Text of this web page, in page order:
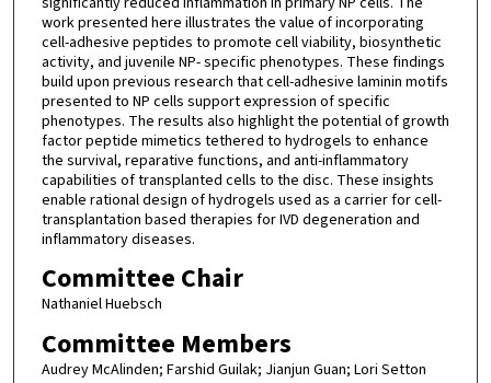
work presented here illustrates the value of incorporating
cell-adhesive peptides to promote cell viability, biosynthetic
activity, and juvenile NP- specific phenotypes. These findings
build upon previous research that cell-adhesive laminin motifs
presented to NP cells support expression of specific
phenotypes. The results also highlight the potential of growth
factor peptide mimetics tethered to hydrogels to enhance
the survival, reparative functions, and anti-inflammatory
capabilities of transplanted cells to the disc. These insights
enable rational design of hydrogels used as a carrier for cell-
transplantation based therapies for IVD degeneration and
inflammatory diseases.
Committee Chair
Nathaniel Huebsch
Committee Members
Audrey McAlinden; Farshid Guilak; Jianjun Guan; Lori Setton